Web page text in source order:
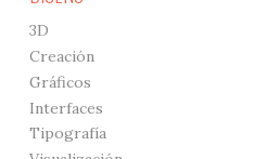
3D
Creación
Gráficos
Interfaces
Tipografía